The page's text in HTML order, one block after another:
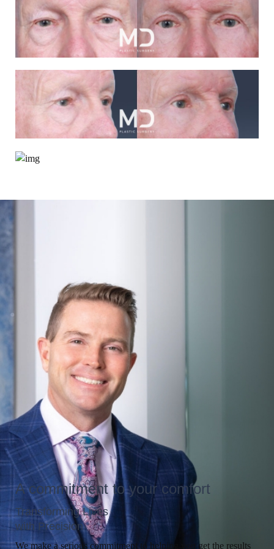
A commitment to your comfort
Transforming Lives
with Precision
We make a serious commitment to helping you get the results